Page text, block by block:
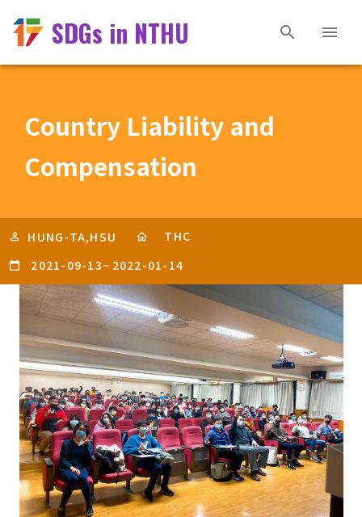
SDGs in NTHU
Country Liability and
Compensation
HUNG-TA,HSU
THC
2021-09-13~ 2022-01-14